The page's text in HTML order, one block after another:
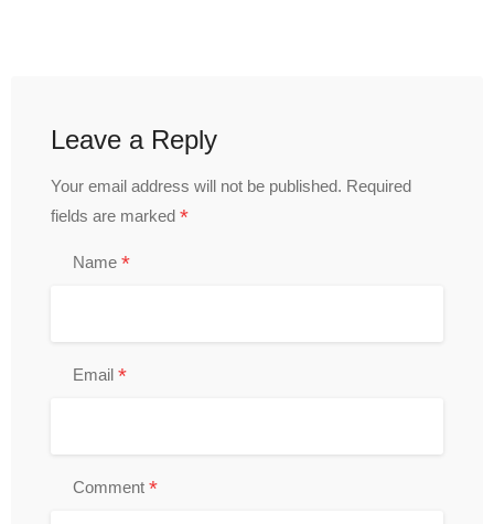
Leave a Reply
Your email address will not be published. Required
fields are marked *
Name *
Email *
Comment *